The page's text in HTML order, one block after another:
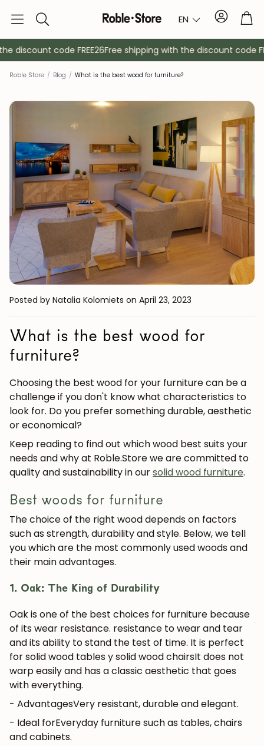
Search EN Account
Sideboards
Cabinets Bedside
Coat racks Auxiliary
discount code FREE26Free shipping with the discount code
Roble Store / Blog / What is the best wood for furniture?
Posted by Natalia Kolomiets on April 23, 2023
What is the best wood for
furniture?
Choosing the best wood for your furniture can be a
challenge if you don't know what characteristics to
look for. Do you prefer something durable, aesthetic
or economical?
Keep reading to find out which wood best suits your
needs and why at Roble.Storewe are committed to
quality and sustainability in oursolid wood furniture.
Best woods for furniture
The choice of the right wood depends on factors
such as strength, durability and style. Below, we tell
you which are the most commonly used woods and
their main advantages.
1. Oak: The King of Durability
Oak is one of the best choices for furniture because
of its wear resistance. resistance to wear and tear
and its ability to stand the test of time. It is perfect
forsolid wood tablesysolid wood chairsIt does not
warp easily and has a classic aesthetic that goes
with everything.
- AdvantagesVery resistant, durable and elegant.
- Ideal forEveryday furniture such as tables, chairs
and cabinets.